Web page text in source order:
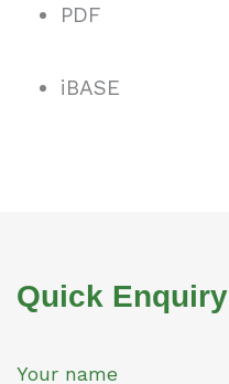
PDF
iBASE
Quick Enquiry
Your name